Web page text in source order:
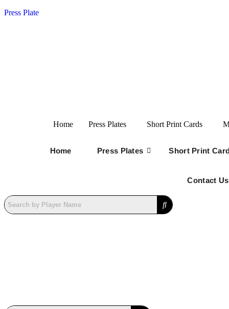
Press Plate
Home Press Plates Short Print Cards
Home Press Plates Short Print
Contact Us